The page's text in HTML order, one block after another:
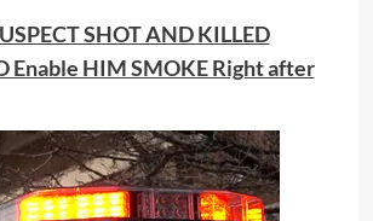
SHOT AND KILLED
Enable HIM SMOKE Right after